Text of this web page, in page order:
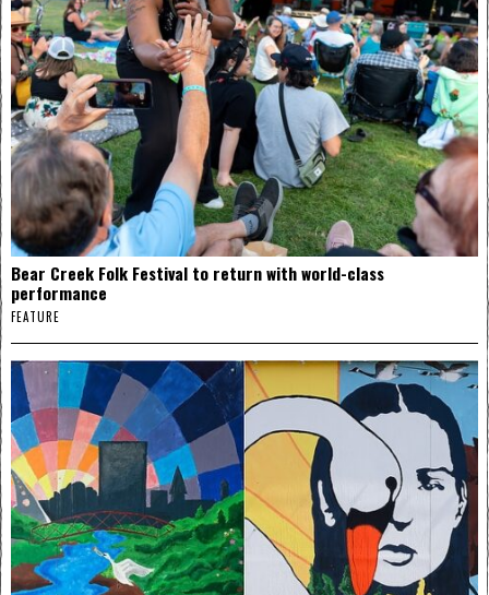
Bear Creek Folk Festival to return with world-class
performance
FEATURE